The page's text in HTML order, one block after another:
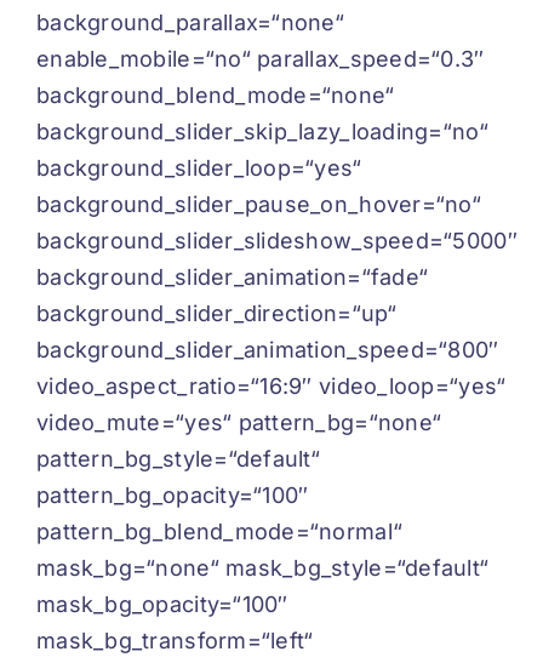
background_parallax=“none“
enable_mobile=“no“ parallax_speed=“0.3″
background_blend_mode=“none“
background_slider_skip_lazy_loading=“no“
background_slider_loop=“yes“
background_slider_pause_on_hover=“no“
background_slider_slideshow_speed=“5000″
background_slider_animation=“fade“
background_slider_direction=“up“
background_slider_animation_speed=“800″
video_aspect_ratio=“16:9″ video_loop=“yes“
video_mute=“yes“ pattern_bg=“none“
pattern_bg_style=“default“
pattern_bg_opacity=“100″
pattern_bg_blend_mode=“normal“
mask_bg=“none“ mask_bg_style=“default“
mask_bg_opacity=“100″
mask_bg_transform=“left“